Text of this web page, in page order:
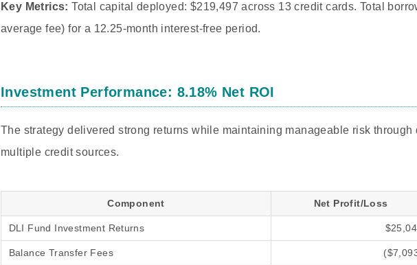
Key Metrics: Total capital deployed: $219,497 across 13 credit cards. Total
average fee) for a 12.25-month interest-free period.
Investment Performance: 8.18% Net ROI
The strategy delivered strong returns while maintaining manageable risk
multiple credit sources.
Component Net Profit/Loss
DLI Fund Investment Returns
Balance Transfer Fees